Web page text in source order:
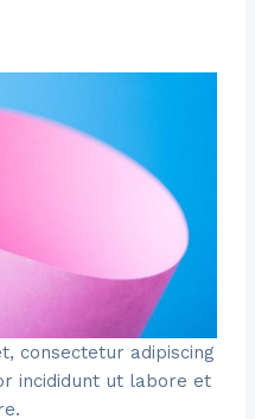
consectetur adipiscing
incididunt ut labore et